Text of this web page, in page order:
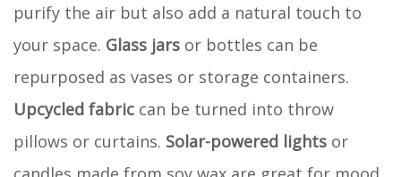
purify the air but also add a natural touch to
your space. Glass jars or bottles can be
repurposed as vases or storage containers.
Upcycled fabric can be turned into throw
pillows or curtains. Solar-powered lights or